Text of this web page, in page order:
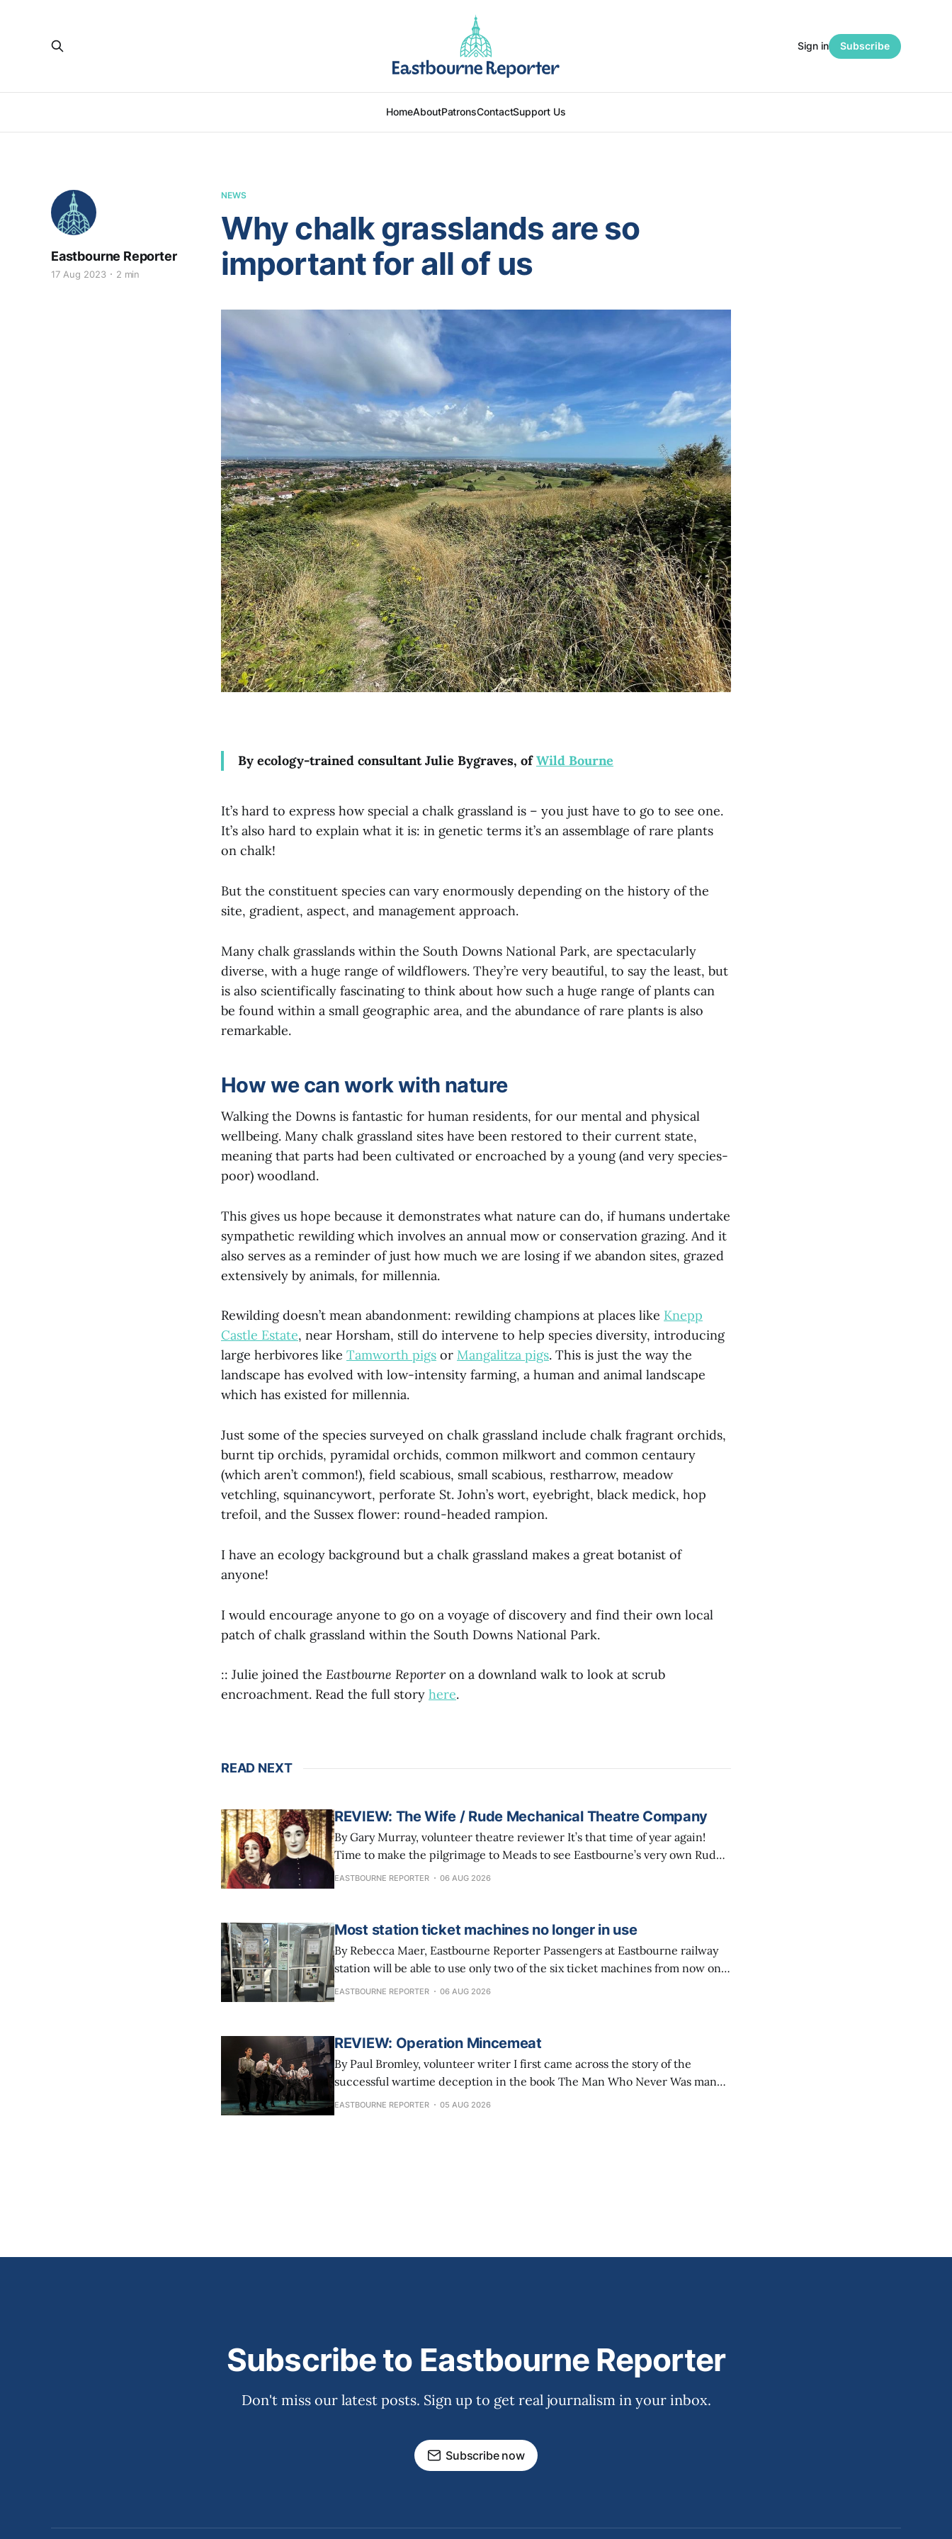
HomeAboutPatronsContactSupport Us
Sign in Subscribe
NEWS
Why chalk grasslands are so
important for all of us
Eastbourne Reporter
17 Aug 2023 2 min
By ecology-trained consultant Julie Bygraves, ofWild Bourne
It’s hard to express how special a chalk grassland is – you just have to go to see one.
It’s also hard to explain what it is: in genetic terms it’s an assemblage of rare plants
on chalk!
But the constituent species can vary enormously depending on the history of the
site, gradient, aspect, and management approach.
Many chalk grasslands within the South Downs National Park, are spectacularly
diverse, with a huge range of wildflowers. They’re very beautiful, to say the least, but
is also scientifically fascinating to think about how such a huge range of plants can
be found within a small geographic area, and the abundance of rare plants is also
remarkable.
How we can work with nature
Walking the Downs is fantastic for human residents, for our mental and physical
wellbeing. Many chalk grassland sites have been restored to their current state,
meaning that parts had been cultivated or encroached by a young (and very species-
poor) woodland.
This gives us hope because it demonstrates what nature can do, if humans undertake
sympathetic rewilding which involves an annual mow or conservation grazing. And it
also serves as a reminder of just how much we are losing if we abandon sites, grazed
extensively by animals, for millennia.
Rewilding doesn’t mean abandonment: rewilding champions at places like Knepp
Castle Estate, near Horsham, still do intervene to help species diversity, introducing
large herbivores like Tamworth pigs or Mangalitza pigs. This is just the way the
landscape has evolved with low-intensity farming, a human and animal landscape
which has existed for millennia.
Just some of the species surveyed on chalk grassland include chalk fragrant orchids,
burnt tip orchids, pyramidal orchids, common milkwort and common centaury
(which aren’t common!), field scabious, small scabious, restharrow, meadow
vetchling, squinancywort, perforate St. John’s wort, eyebright, black medick, hop
trefoil, and the Sussex flower: round-headed rampion.
I have an ecology background but a chalk grassland makes a great botanist of
anyone!
I would encourage anyone to go on a voyage of discovery and find their own local
patch of chalk grassland within the South Downs National Park.
:: Julie joined the Eastbourne Reporteron a downland walk to look at scrub
encroachment. Read the full story here.
READ NEXT
REVIEW: The Wife / Rude Mechanical Theatre Company
By Gary Murray, volunteer theatre reviewer It’s that time of year again!
Time to make the pilgrimage to Meads to see Eastbourne’s very own Rude
Mechanical Theatre Company finish their summer tour with a short
EASTBOURNE REPORTER 06 AUG 2026
Most station ticket machines no longer in use
By Rebecca Maer, Eastbourne Reporter Passengers at Eastbourne railway
station will be able to use only two of the six ticket machines from now on.
The other four have been taken out of service because Southern Railway
EASTBOURNE REPORTER 06 AUG 2026
REVIEW: Operation Mincemeat
By Paul Bromley, volunteer writer I first came across the story of the
successful wartime deception in the book The Man Who Never Was many
years ago and the tale has stuck with me ever since. The 2021 film version
EASTBOURNE REPORTER 05 AUG 2026
Subscribe to Eastbourne Reporter
Don't miss our latest posts. Sign up to get real journalism in your inbox.
Subscribe now